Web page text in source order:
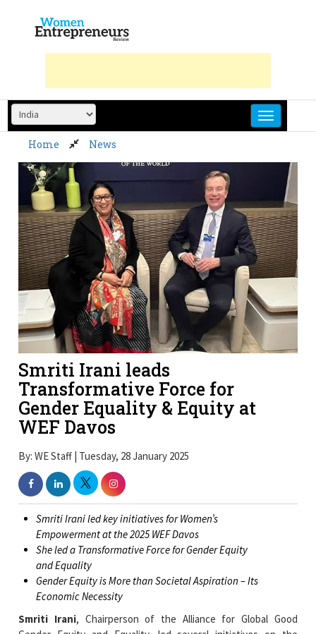
content
Home News
Smriti Irani leads
Transformative Force for
Gender Equality & Equity at
WEF Davos
By: WE Staff | Tuesday, 28 January 2025
Smriti Irani led key initiatives for Women’s
Empowerment at the 2025 WEF Davos
and Equality
Gender Equity is More than Societal Aspiration – Its
Economic Necessity
Smriti Irani, Chairperson of the Alliance for Global Good
Gender Equity and Equality, led several initiatives on the
She emerged as a transformative force for Gender Equity